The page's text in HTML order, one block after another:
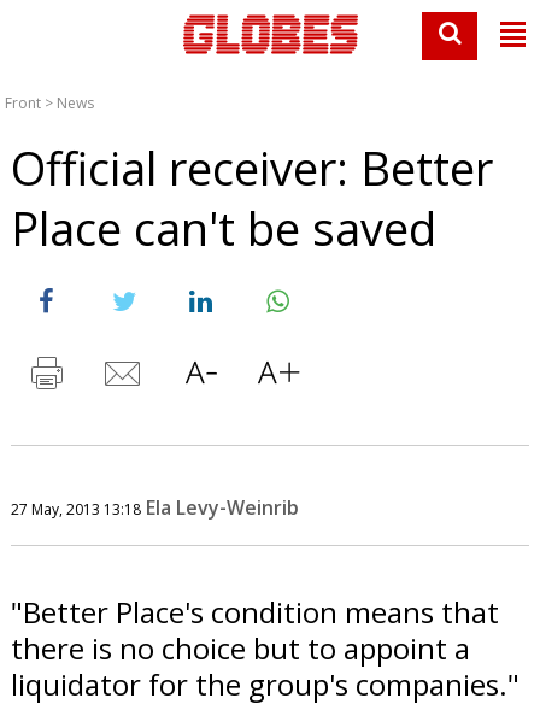
Front > News
Official receiver: Better
Place can't be saved
27 May, 2013 13:18 Ela Levy-Weinrib
"Better Place's condition means that
there is no choice but to appoint a
liquidator for the group's companies."